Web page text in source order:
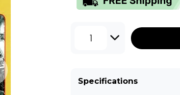
1
Specifications